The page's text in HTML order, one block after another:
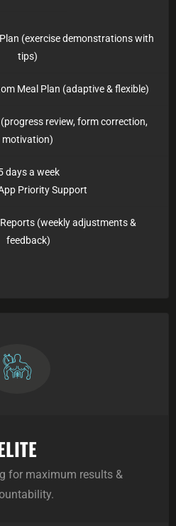
(exercise demonstrations with
tips)
Meal Plan (adaptive & flexible)
(progress review, form correction,
motivation)
days a week
Priority Support
(weekly adjustments &
feedback)
for maximum results &